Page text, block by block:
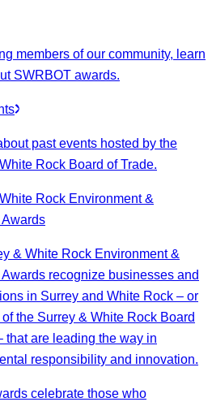
members of our community, learn
SWRBOT awards.
past events hosted by the
Rock Board of Trade.
Rock Environment &
& White Rock Environment &
recognize businesses and
in Surrey and White Rock – or
the Surrey & White Rock Board
that are leading the way in
responsibility and innovation.
celebrate those who